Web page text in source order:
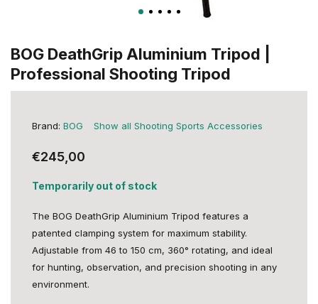
BOG DeathGrip Aluminium Tripod |
Professional Shooting Tripod
Brand: BOG Show all Shooting Sports Accessories
€245,00
Temporarily out of stock
The BOG DeathGrip Aluminium Tripod features a
patented clamping system for maximum stability.
Adjustable from 46 to 150 cm, 360° rotating, and ideal
for hunting, observation, and precision shooting in any
environment.